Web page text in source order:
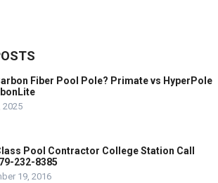
Fiber Pool Pole? Primate vs HyperPole
2025
Pool Contractor College Station Call
232-8385
19, 2016